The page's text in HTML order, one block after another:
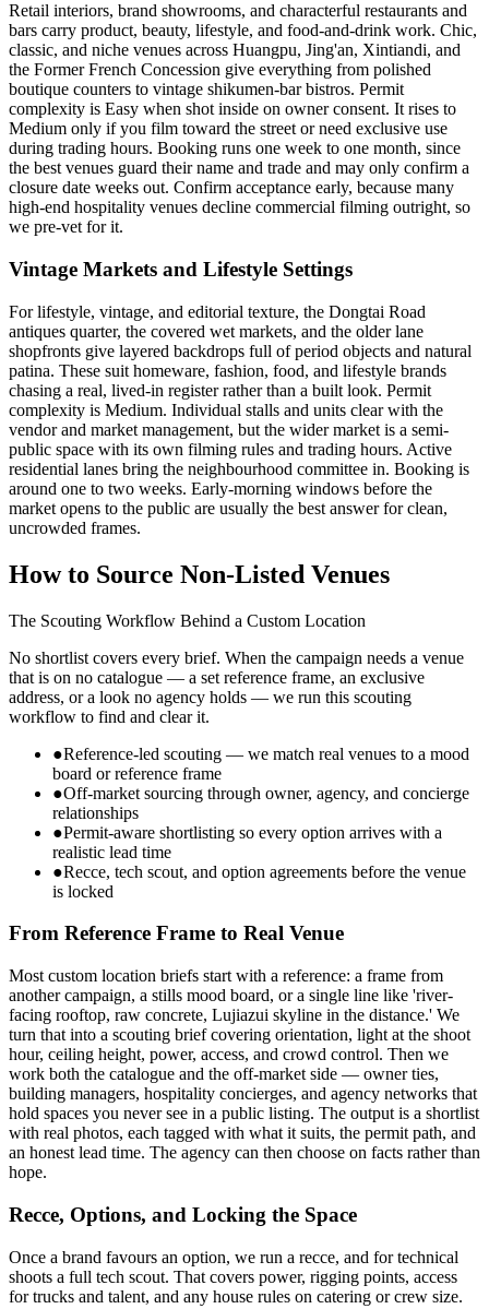
Retail interiors, brand showrooms, and characterful restaurants and
bars carry product, beauty, lifestyle, and food-and-drink work. Chic,
classic, and niche venues across Huangpu, Jing'an, Xintiandi, and
the Former French Concession give everything from polished
boutique counters to vintage shikumen-bar bistros. Permit
complexity is Easy when shot inside on owner consent. It rises to
Medium only if you film toward the street or need exclusive use
during trading hours. Booking runs one week to one month, since
the best venues guard their name and trade and may only confirm a
closure date weeks out. Confirm acceptance early, because many
high-end hospitality venues decline commercial filming outright, so
we pre-vet for it.
Vintage Markets and Lifestyle Settings
For lifestyle, vintage, and editorial texture, the Dongtai Road
antiques quarter, the covered wet markets, and the older lane
shopfronts give layered backdrops full of period objects and natural
patina. These suit homeware, fashion, food, and lifestyle brands
chasing a real, lived-in register rather than a built look. Permit
complexity is Medium. Individual stalls and units clear with the
vendor and market management, but the wider market is a semi-
public space with its own filming rules and trading hours. Active
residential lanes bring the neighbourhood committee in. Booking is
around one to two weeks. Early-morning windows before the
market opens to the public are usually the best answer for clean,
uncrowded frames.
How to Source Non-Listed Venues
The Scouting Workflow Behind a Custom Location
No shortlist covers every brief. When the campaign needs a venue
that is on no catalogue — a set reference frame, an exclusive
address, or a look no agency holds — we run this scouting
workflow to find and clear it.
●Reference-led scouting — we match real venues to a mood
board or reference frame
●Off-market sourcing through owner, agency, and concierge
relationships
●Permit-aware shortlisting so every option arrives with a
realistic lead time
●Recce, tech scout, and option agreements before the venue
is locked
From Reference Frame to Real Venue
Most custom location briefs start with a reference: a frame from
another campaign, a stills mood board, or a single line like 'river-
facing rooftop, raw concrete, Lujiazui skyline in the distance.' We
turn that into a scouting brief covering orientation, light at the shoot
hour, ceiling height, power, access, and crowd control. Then we
work both the catalogue and the off-market side — owner ties,
building managers, hospitality concierges, and agency networks that
hold spaces you never see in a public listing. The output is a shortlist
with real photos, each tagged with what it suits, the permit path, and
an honest lead time. The agency can then choose on facts rather than
hope.
Recce, Options, and Locking the Space
Once a brand favours an option, we run a recce, and for technical
shoots a full tech scout. That covers power, rigging points, access
for trucks and talent, and any house rules on catering or crew size.